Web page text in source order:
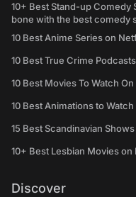
10+ Best Stand-up
bone with the best comedy
10 Best Anime Series on
10 Best True Crime
10 Best Movies To Watch
10 Best Animations to
15 Best Scandinavian
10+ Best Lesbian Movies
Discover